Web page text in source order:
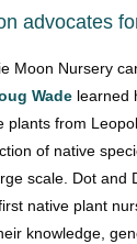
advocates
Moon Nursery
Wadelearned
plants from
of native
scale. Dot and
native plant
knowledge,